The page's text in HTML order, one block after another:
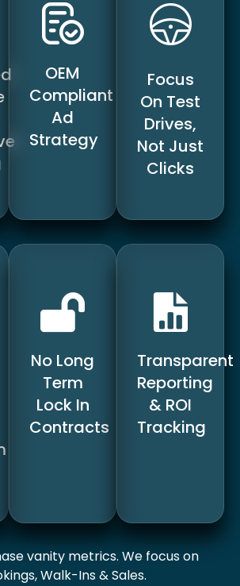
OEM
Compliant
Ad
Strategy
Focus
On Test
Drives,
Not Just
Clicks
No Long
Term
Lock In
Contracts
Transparent
Reporting
& ROI
Tracking
vanity metrics. We focus on
Walk-Ins & Sales.